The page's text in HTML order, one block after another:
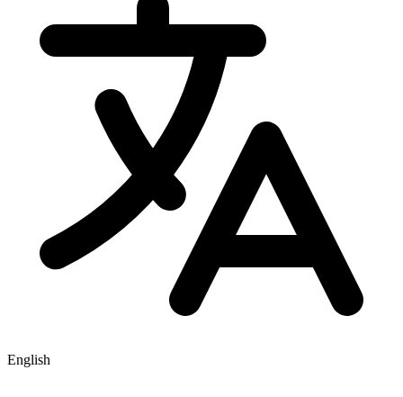
English